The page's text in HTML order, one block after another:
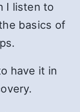
I listen to
basics of
have it in